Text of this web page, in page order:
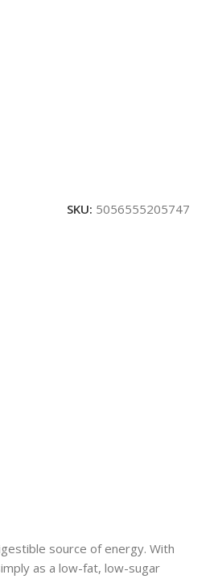
SKU: 5056555205747
source of energy. With
as a low-fat, low-sugar